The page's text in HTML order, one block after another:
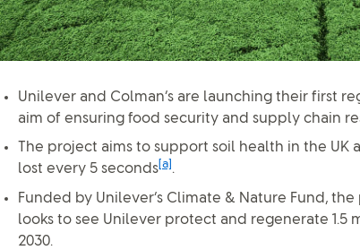
Unilever and Colman’s are launching their first
aim of ensuring food security and supply chain
The project aims to support soil health in the
lost every 5 seconds [a] .
Funded by Unilever’s Climate & Nature Fund,
looks to see Unilever protect and regenerate 1.5
2030.